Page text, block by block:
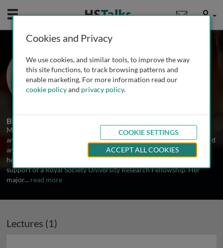
Mobile User
Prof. Margaret Sunde
The University of Sydney, Australia
1 Talk
Biography
Margie Sunde completed her PhD at the University of Cambridge
and then held postdoctoral fellowships at the Universities of Oxford
and Cambridge with Colin Blake and Chris Dobson before starting
her independent group at the University of Cambridge with the
support of a Royal Society University Research Fellowship. Her
major... read more
Lectures (1)
Cookies and Privacy
We use cookies, and similar tools, to improve the way
this site functions, to track browsing patterns and
enable marketing. For more information read our
cookie policyand privacy policy.
COOKIE SETTINGS
ACCEPT ALL COOKIES